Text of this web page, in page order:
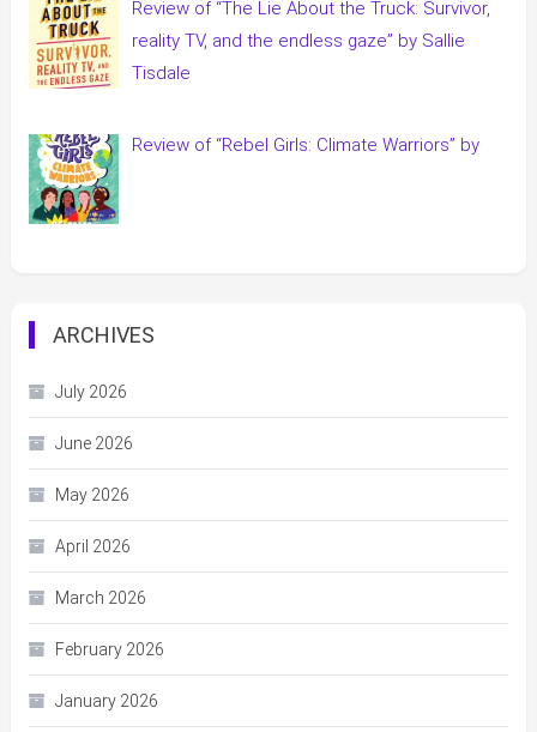
Review of “The Lie About the Truck: Survivor,
reality TV, and the endless gaze” by Sallie
Tisdale
Review of “Rebel Girls: Climate Warriors” by
ARCHIVES
July 2026
June 2026
May 2026
April 2026
March 2026
February 2026
January 2026